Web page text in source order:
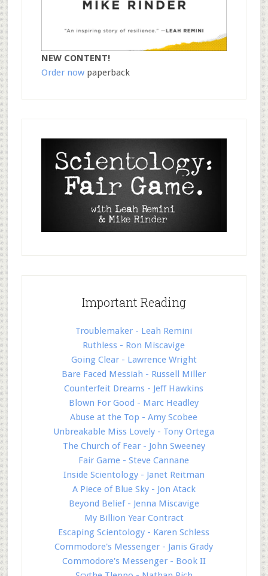
NEW CONTENT!
Order nowpaperback
Important Reading
Troublemaker - Leah Remini
Ruthless - Ron Miscavige
Going Clear - Lawrence Wright
Bare Faced Messiah - Russell Miller
Counterfeit Dreams - Jeff Hawkins
Blown For Good - Marc Headley
Abuse at the Top - Amy Scobee
Unbreakable Miss Lovely - Tony Ortega
The Church of Fear - John Sweeney
Fair Game - Steve Cannane
Inside Scientology - Janet Reitman
A Piece of Blue Sky - Jon Atack
Beyond Belief - Jenna Miscavige
My Billion Year Contract
Escaping Scientology - Karen Schless
Commodore's Messenger - Janis Grady
Commodore's Messenger - Book II